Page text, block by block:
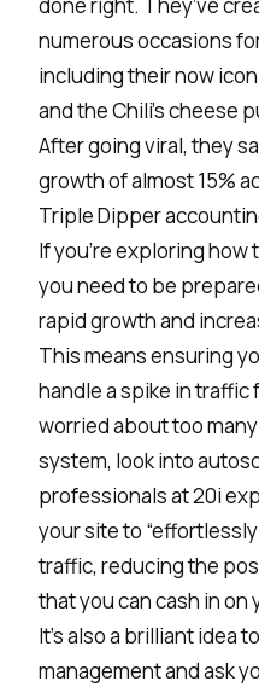
done right. They’ve
numerous occasions
including their now
and the Chili’s cheese
After going viral, they
growth of almost15%
Triple Dipper
If you’re exploring how
you need to be
rapid growth and
This means ensuring
handle a spike in traffic
worried about too
system, look into
professionals at 20i
your site to
traffic, reducing the
that you can cash in on
It’s also a brilliant idea
management and ask